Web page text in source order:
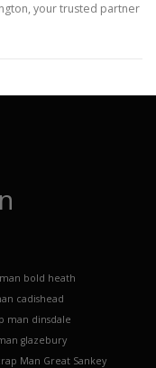
your trusted partner
bold heath
cadishead
man dinsdale
glazebury
Man Great Sankey